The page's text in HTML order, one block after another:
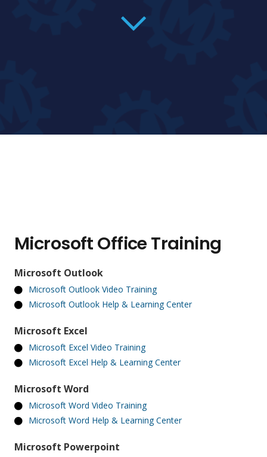
Microsoft Office Training
Microsoft Outlook
Microsoft Outlook Video Training
Microsoft Outlook Help & Learning Center
Microsoft Excel
Microsoft Excel Video Training
Microsoft Excel Help & Learning Center
Microsoft Word
Microsoft Word Video Training
Microsoft Word Help & Learning Center
Microsoft Powerpoint